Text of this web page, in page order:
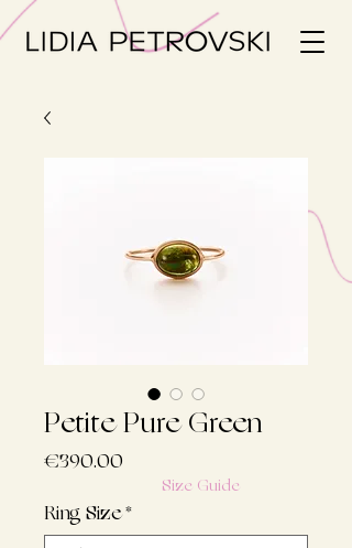
Petite Pure Green
€390.00
Ring Size*
Size Guide